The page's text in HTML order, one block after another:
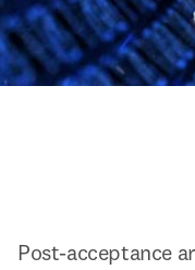
Post-acceptance